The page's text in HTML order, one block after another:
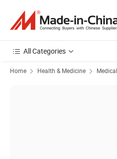
All Categories
Home Health & Medicine